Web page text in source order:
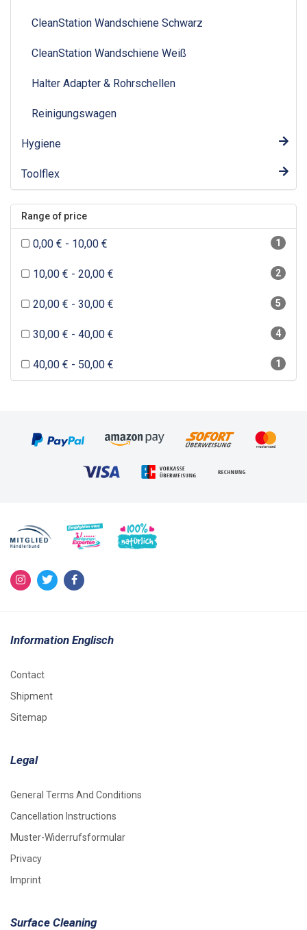
CleanStation Wandschiene Schwarz
CleanStation Wandschiene Weiß
Halter Adapter & Rohrschellen
Reinigungswagen
Hygiene
Toolflex
Range of price
1
0,00 € - 10,00 €
2
10,00 € - 20,00 €
5
20,00 € - 30,00 €
4
30,00 € - 40,00 €
1
40,00 € - 50,00 €
Information Englisch
Contact
Shipment
Sitemap
Legal
General Terms And Conditions
Cancellation Instructions
Muster-Widerrufsformular
Privacy
Imprint
Surface Cleaning